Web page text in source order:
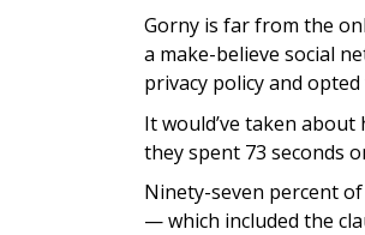
Gorny is far from the
a make-believe social
privacy policy and
It would’ve taken
they spent 73 seconds
Ninety-seven percent
— which included the